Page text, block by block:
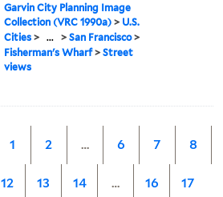
Garvin City Planning Image
Collection (VRC 1990a) > U.S.
Cities > ... >San Francisco>
Fisherman's Wharf>Street
views
1 2 … 6 7 8
12 13 14 … 16 17